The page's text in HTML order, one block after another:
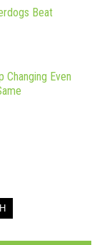
Beat
Changing Even